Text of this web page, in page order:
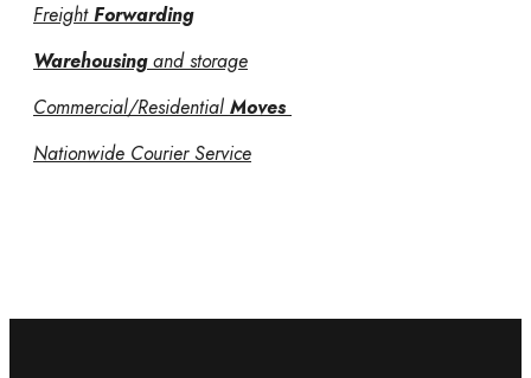
FreightForwarding
Warehousingand storage
Commercial/Residential Moves
Nationwide Courier Service